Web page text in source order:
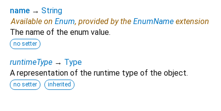
name → String
Available on Enum, provided by the EnumName extension
The name of the enum value.
no setter
runtimeType → Type
A representation of the runtime type of the object.
no setter inherited